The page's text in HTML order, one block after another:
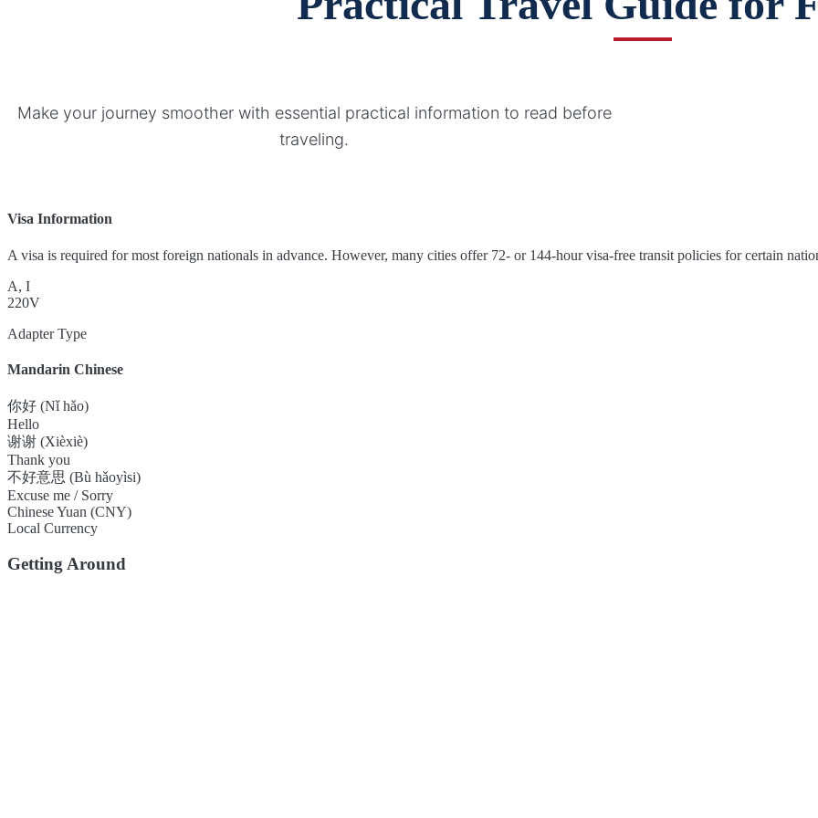
Make your journey smoother with essential practical information to read before
traveling.
Visa Information
A visa is required for most foreign nationals in advance. However, many cities offer 72- or 144-hour visa-free transit policies for certain
A, I
220V
Adapter Type
Mandarin Chinese
你好 (Nǐ hǎo)
Hello
谢谢 (Xièxiè)
Thank you
不好意思 (Bù hǎoyìsi)
Excuse me / Sorry
Chinese Yuan (CNY)
Local Currency
Getting Around